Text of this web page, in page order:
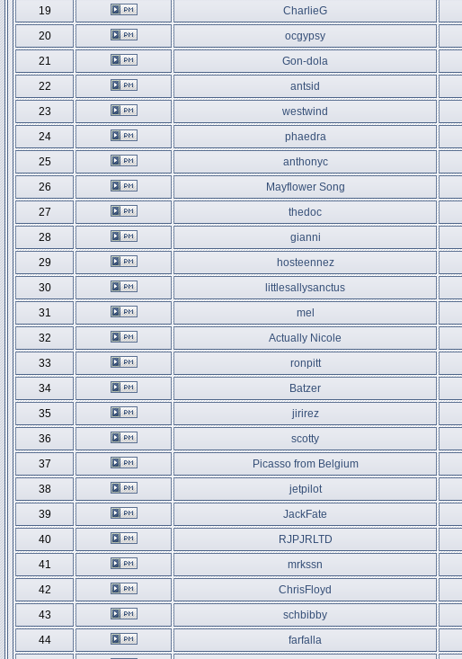
19
CharlieG
20
ocgypsy
21
Gon-dola
22
antsid
23
westwind
24
phaedra
25
anthonyc
26
Mayflower Song
27
thedoc
28
gianni
29
hosteennez
30
littlesallysanctus
31
mel
32
Actually Nicole
33
ronpitt
34
Batzer
35
jirirez
36
scotty
37
Picasso from Belgium
38
jetpilot
39
JackFate
40
RJPJRLTD
41
mrkssn
42
ChrisFloyd
43
schbibby
44
farfalla